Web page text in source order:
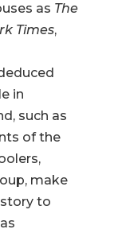
as The
Times,
in
such as
of the
make
to